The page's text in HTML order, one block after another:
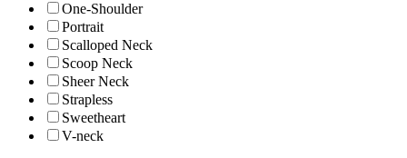
One-Shoulder
Portrait
Scalloped Neck
Scoop Neck
Sheer Neck
Strapless
Sweetheart
V-neck